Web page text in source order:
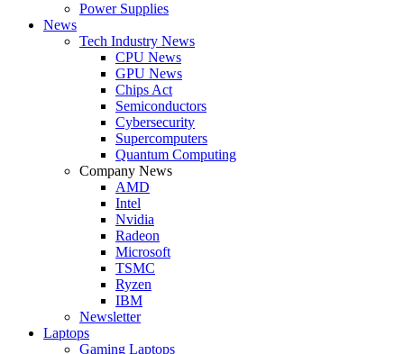
Power Supplies
News
Tech Industry News
CPU News
GPU News
Chips Act
Semiconductors
Cybersecurity
Supercomputers
Quantum Computing
Company News
AMD
Intel
Nvidia
Radeon
Microsoft
TSMC
Ryzen
IBM
Newsletter
Laptops
Gaming Laptops